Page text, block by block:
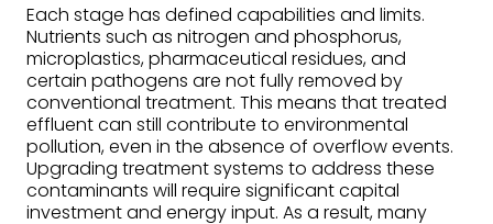
Each stage has defined capabilities and limits.
Nutrients such as nitrogen and phosphorus,
microplastics, pharmaceutical residues, and
certain pathogens are not fully removed by
conventional treatment. This means that treated
effluent can still contribute to environmental
pollution, even in the absence of overflow events.
Upgrading treatment systems to address these
contaminants will require significant capital
investment and energy input. As a result, many